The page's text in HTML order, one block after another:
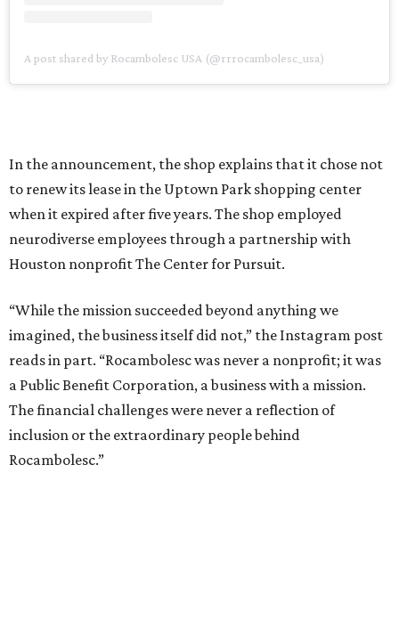
A post shared by Rocambolesc USA (@rrrocambolesc_usa)
In the announcement, the shop explains that it chose not
to renew its lease in the Uptown Park shopping center
when it expired after five years. The shop employed
neurodiverse employees through a partnership with
Houston nonprofit The Center for Pursuit.
“While the mission succeeded beyond anything we
imagined, the business itself did not,” the Instagram post
reads in part. “Rocambolesc was never a nonprofit; it was
a Public Benefit Corporation, a business with a mission.
The financial challenges were never a reflection of
inclusion or the extraordinary people behind
Rocambolesc.”